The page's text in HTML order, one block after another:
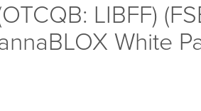
LIBFF)
White